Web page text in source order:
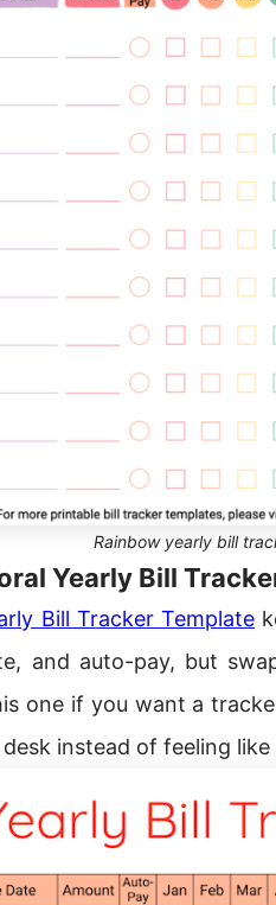
Rainbow yearly bill
Yearly Bill
Bill Tracker Template
and auto-pay, but
one if you want a
instead of feeling